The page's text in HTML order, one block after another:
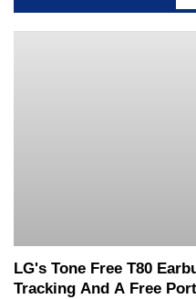
LG's Tone Free T80
Tracking And A Free